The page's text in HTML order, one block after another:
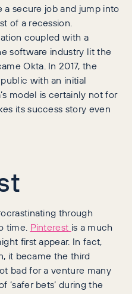
a secure job and jump into
of a recession.
coupled with a
software industry lit the
Okta. In 2017, the
with an initial
model is certainly not for
its success story even
through
time. Pinterest is a much
first appear. In fact,
it became the third
bad for a venture many
‘safer bets’ during the